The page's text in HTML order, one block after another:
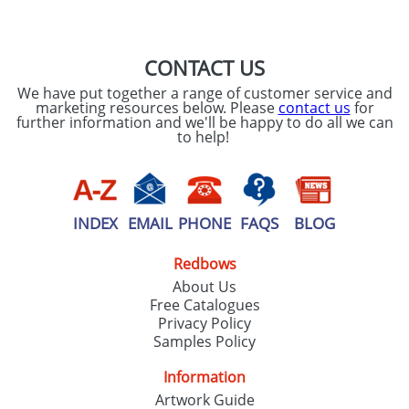
CONTACT US
We have put together a range of customer service and
marketing resources below. Please contact us for
further information and we'll be happy to do all we can
to help!
INDEX EMAIL PHONE FAQS BLOG
Redbows
About Us
Free Catalogues
Privacy Policy
Samples Policy
Information
Artwork Guide